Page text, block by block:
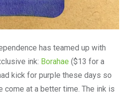
has teamed up with
ink: Borahae ($13 for a
kick for purple these days so
come at a better time. The ink is